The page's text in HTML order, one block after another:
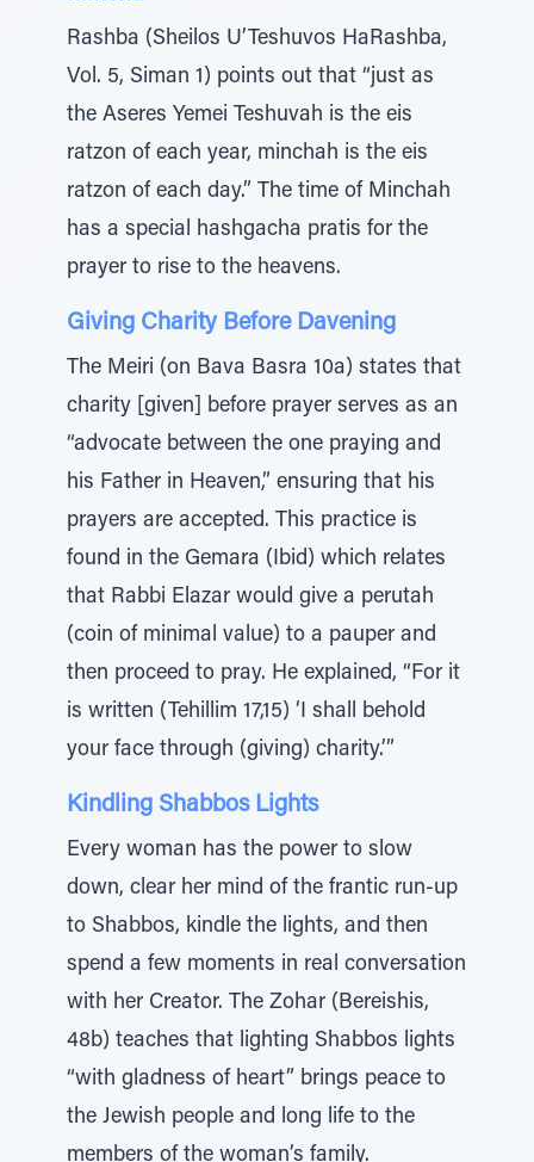
Rashba (Sheilos U’Teshuvos HaRashba,
Vol. 5, Siman 1) points out that “just as
the Aseres Yemei Teshuvah is the eis
ratzon of each year, minchah is the eis
ratzon of each day.” The time of Minchah
has a special hashgacha pratis for the
prayer to rise to the heavens.
Giving Charity Before Davening
The Meiri (on Bava Basra 10a) states that
charity [given] before prayer serves as an
“advocate between the one praying and
his Father in Heaven,” ensuring that his
prayers are accepted. This practice is
found in the Gemara (Ibid) which relates
that Rabbi Elazar would give a perutah
(coin of minimal value) to a pauper and
then proceed to pray. He explained, “For it
is written (Tehillim 17,15) ‘I shall behold
your face through (giving) charity.’”
Kindling Shabbos Lights
Every woman has the power to slow
down, clear her mind of the frantic run-up
to Shabbos, kindle the lights, and then
spend a few moments in real conversation
with her Creator. The Zohar (Bereishis,
48b) teaches that lighting Shabbos lights
“with gladness of heart” brings peace to
the Jewish people and long life to the
members of the woman’s family.